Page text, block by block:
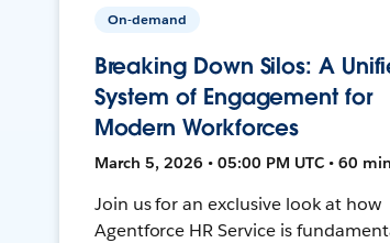
On-demand
Breaking Down Silos: A
System of Engagement for
Modern Workforces
March 5, 2026 • 05:00 PM UTC • 60 min
Join us for an exclusive look at how
Agentforce HR Service is